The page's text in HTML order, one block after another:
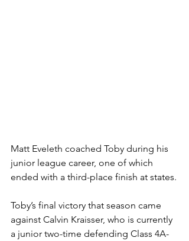
Matt Eveleth coached Toby during his
junior league career, one of which
ended with a third-place finish at states.
Toby’s final victory that season came
against Calvin Kraisser, who is currently
a junior two-time defending Class 4A-